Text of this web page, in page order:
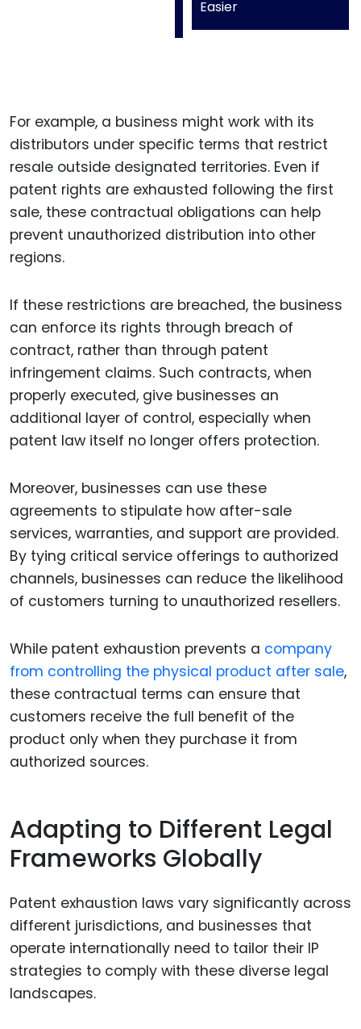
Easier
For example, a business might work with its
distributors under specific terms that restrict
resale outside designated territories. Even if
patent rights are exhausted following the first
sale, these contractual obligations can help
prevent unauthorized distribution into other
regions.
If these restrictions are breached, the business
can enforce its rights through breach of
contract, rather than through patent
infringement claims. Such contracts, when
properly executed, give businesses an
additional layer of control, especially when
patent law itself no longer offers protection.
Moreover, businesses can use these
agreements to stipulate how after-sale
services, warranties, and support are provided.
By tying critical service offerings to authorized
channels, businesses can reduce the likelihood
of customers turning to unauthorized resellers.
While patent exhaustion prevents a company
from controlling the physical product after sale,
these contractual terms can ensure that
customers receive the full benefit of the
product only when they purchase it from
authorized sources.
Adapting to Different Legal
Frameworks Globally
Patent exhaustion laws vary significantly across
different jurisdictions, and businesses that
operate internationally need to tailor their IP
strategies to comply with these diverse legal
landscapes.